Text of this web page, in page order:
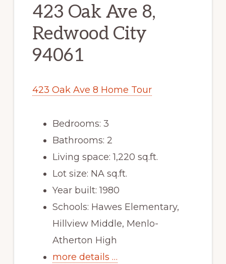
423 Oak Ave 8,
Redwood City
94061
423 Oak Ave 8 Home Tour
Bedrooms: 3
Bathrooms: 2
Living space: 1,220 sq.ft.
Lot size: NA sq.ft.
Year built: 1980
Schools: Hawes Elementary,
Hillview Middle, Menlo-
Atherton High
more details …